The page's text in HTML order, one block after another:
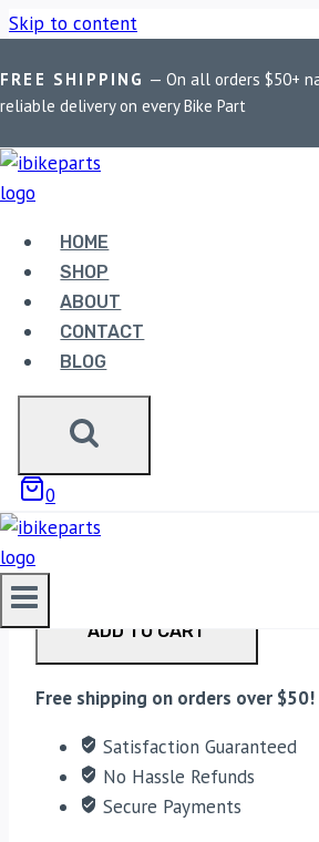
Skip to content
FREE SHIPPING — On all orders $50+
reliable delivery on every Bike Part
HOME
SHOP
ABOUT
CONTACT
BLOG
0
Home / Shop / Bike Parts / EBC
Pads for Ducati Diavel (FA209/2HH)
Bike Parts
EBC DOUBLE-H SINTERED
PADS FOR DUCATI DIAVEL
(FA209/2HH)
3,300.00
EBC Double-H Sintered Rear Brake
Diavel (FA209/2HH) quantity
ADD TO CART
Free shipping on orders over $50!
Satisfaction Guaranteed
No Hassle Refunds
Secure Payments